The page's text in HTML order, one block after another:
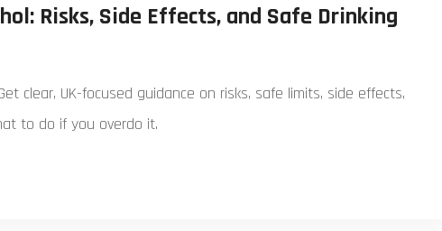
Risks, Side Effects, and Safe Drinking
clear, UK-focused guidance on risks, safe limits, side effects,
to do if you overdo it.